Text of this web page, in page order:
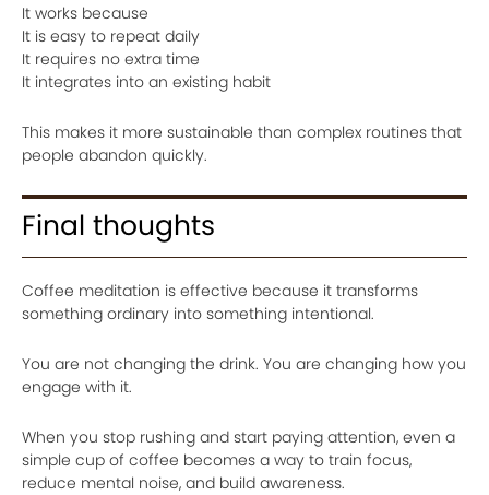
It works because
It is easy to repeat daily
It requires no extra time
It integrates into an existing habit
This makes it more sustainable than complex routines that
people abandon quickly.
Final thoughts
Coffee meditation is effective because it transforms
something ordinary into something intentional.
You are not changing the drink. You are changing how you
engage with it.
When you stop rushing and start paying attention, even a
simple cup of coffee becomes a way to train focus,
reduce mental noise, and build awareness.